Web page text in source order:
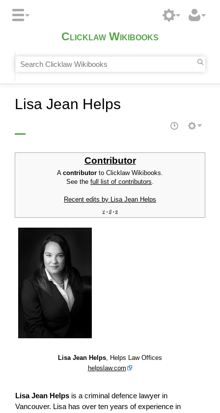
Clicklaw Wikibooks
Lisa Jean Helps
Contributor
A contributor to Clicklaw Wikibooks.
See the full list of contributors.
Recent edits by Lisa Jean Helps
v • d • e
Lisa Jean Helps, Helps Law Offices
helpslaw.com
Lisa Jean Helps is a criminal defence lawyer in
Vancouver. Lisa has over ten years of experience in